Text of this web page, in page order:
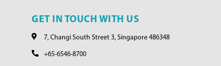
GET IN TOUCH WITH US
7, Changi South Street 3, Singapore 486348
+65-6546-8700